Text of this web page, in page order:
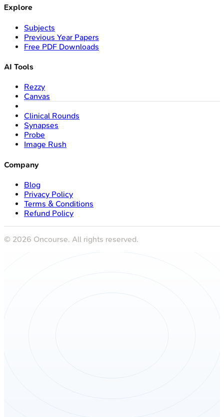
Explore
Subjects
Previous Year Papers
Free PDF Downloads
AI Tools
Rezzy
Canvas
Clinical Rounds
Synapses
Probe
Image Rush
Company
Blog
Privacy Policy
Terms & Conditions
Refund Policy
© 2026 Oncourse. All rights reserved.